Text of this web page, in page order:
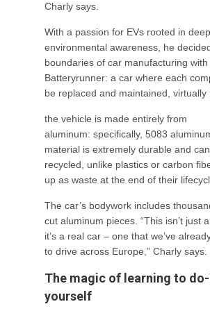
Charly says.
With a passion for EVs rooted in deep
environmental awareness, he
boundaries of car manufacturing with
Batteryrunner: a car where each
be replaced and maintained, virtually
the vehicle is made entirely from
aluminum: specifically, 5083
material is extremely durable and
recycled, unlike plastics or carbon
up as waste at the end of their
The car’s bodywork includes
cut aluminum pieces. “This isn’t just
it’s a real car – one that we’ve
to drive across Europe,” Charly says.
The magic of learning to
yourself